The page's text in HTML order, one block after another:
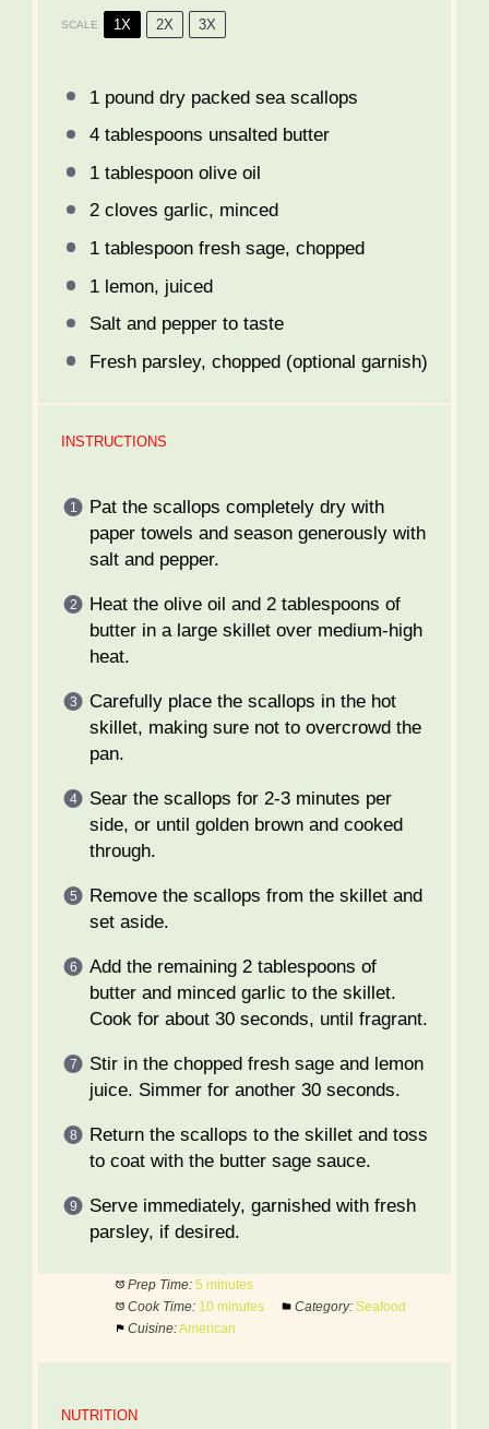
SCALE 1X 2X 3X
1pound dry packed sea scallops
4 tablespoons unsalted butter
1 tablespoonolive oil
2cloves garlic, minced
1 tablespoonfresh sage, chopped
1lemon, juiced
Salt and pepper to taste
Fresh parsley, chopped (optional garnish)
INSTRUCTIONS
Pat the scallops completely dry with
paper towels and season generously with
salt and pepper.
Heat the olive oil and 2 tablespoons of
butter in a large skillet over medium-high
heat.
Carefully place the scallops in the hot
skillet, making sure not to overcrowd the
pan.
Sear the scallops for 2-3 minutes per
side, or until golden brown and cooked
through.
Remove the scallops from the skillet and
set aside.
Add the remaining 2 tablespoons of
butter and minced garlic to the skillet.
Cook for about 30 seconds, until fragrant.
Stir in the chopped fresh sage and lemon
juice. Simmer for another 30 seconds.
Return the scallops to the skillet and toss
to coat with the butter sage sauce.
Serve immediately, garnished with fresh
parsley, if desired.
Prep Time: 5 minutes
Cook Time: 10 minutes Category: Seafood
Cuisine:American
NUTRITION